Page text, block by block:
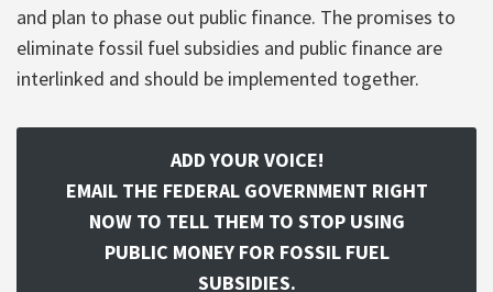
and plan to phase out public finance. The promises to
eliminate fossil fuel subsidies and public finance are
interlinked and should be implemented together.
ADD YOUR VOICE!
EMAIL THE FEDERAL GOVERNMENT RIGHT
NOW TO TELL THEM TO STOP USING
PUBLIC MONEY FOR FOSSIL FUEL
SUBSIDIES.